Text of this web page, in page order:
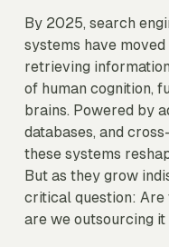
By 2025, search
systems have
retrieving
of human cognition,
brains. Powered by
databases, and
these systems
But as they grow
critical question: Are
are we outsourcing